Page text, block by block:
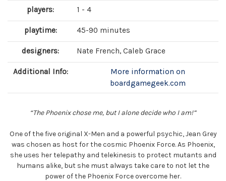
players: 1 - 4
playtime: 45-90 minutes
designers: Nate French, Caleb Grace
Additional Info:
More information on
boardgamegeek.com
“The Phoenix chose me, but I alone decide who I am!”
One of the five original X-Men and a powerful psychic, Jean Grey
was chosen as host for the cosmic Phoenix Force. As Phoenix,
she uses her telepathy and telekinesis to protect mutants and
humans alike, but she must always take care to not let the
power of the Phoenix Force overcome her.